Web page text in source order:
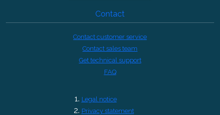
Contact
Contact customer service
Contact sales team
Get technical support
FAQ
Legal notice
Privacy statement